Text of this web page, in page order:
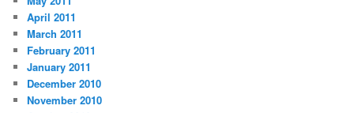
April 2011
March 2011
February 2011
January 2011
December 2010
November 2010